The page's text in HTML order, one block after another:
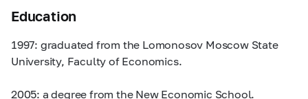
Education
1997: graduated from the Lomonosov Moscow State
University, Faculty of Economics.
2005: a degree from the New Economic School.